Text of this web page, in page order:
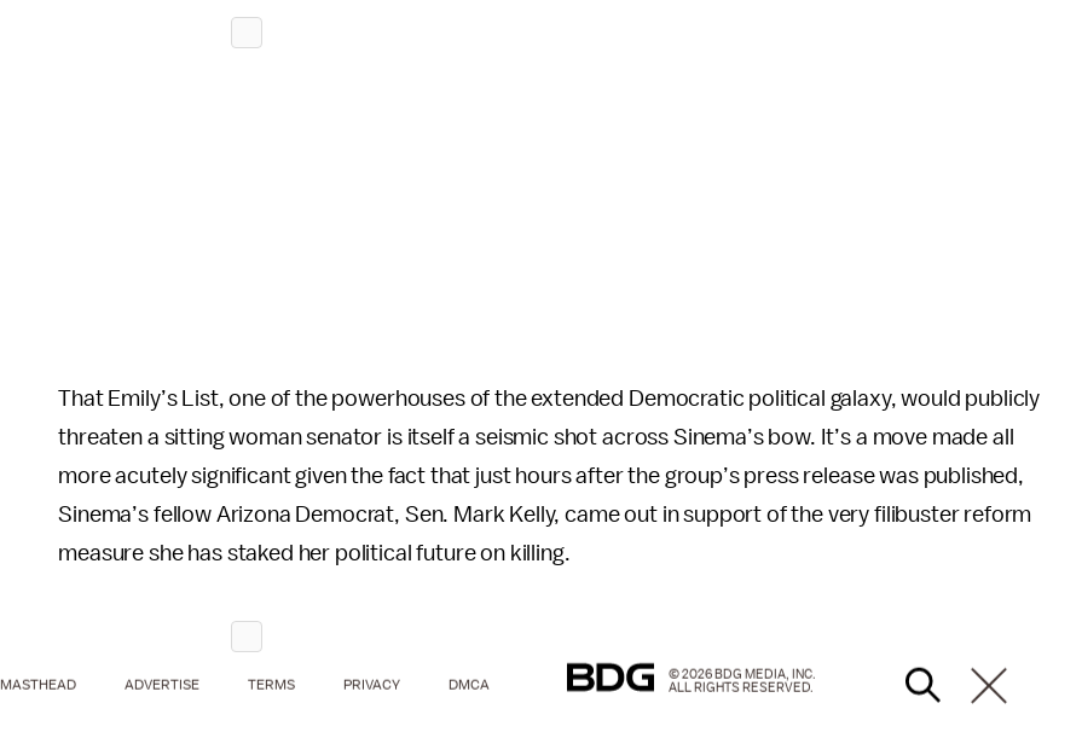
That Emily’s List, one of the powerhouses of the extended Democratic political galaxy, would publicly
threaten a sitting woman senator is itself a seismic shot across Sinema’s bow. It’s a move made all
more acutely significant given the fact that just hours after the group’s press release was published,
Sinema’s fellow Arizona Democrat, Sen. Mark Kelly, came out in support of the very filibuster reform
measure she has staked her political future on killing.
MASTHEAD ADVERTISE TERMS PRIVACY DMCA
© 2026 BDG MEDIA, INC.
ALL RIGHTS RESERVED.